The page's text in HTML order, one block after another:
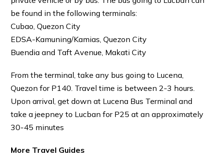
be found in the following terminals:
Cubao, Quezon City
EDSA-Kamuning/Kamias, Quezon City
Buendia and Taft Avenue, Makati City
From the terminal, take any bus going to Lucena,
Quezon for P140. Travel time is between 2-3 hours.
Upon arrival, get down at Lucena Bus Terminal and
take a jeepney to Lucban for P25 at an approximately
30-45 minutes
More Travel Guides